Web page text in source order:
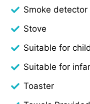
Smoke detector
Stove
Suitable for
Suitable for
Toaster